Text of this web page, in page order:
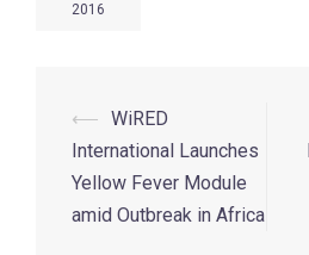
2016
⟵ WiRED
International Launches
Yellow Fever Module
amid Outbreak in Africa